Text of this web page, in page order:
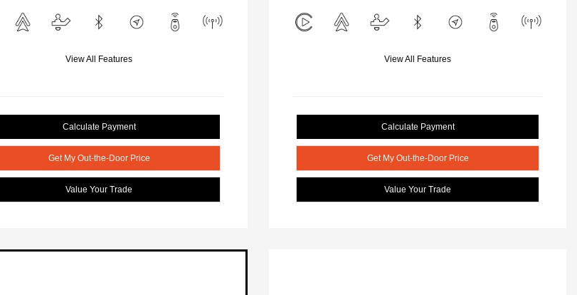
View All Features
Calculate Payment
Get My Out-the-Door Price
Value Your Trade
View All Features
Calculate Payment
Get My Out-the-Door Price
Value Your Trade